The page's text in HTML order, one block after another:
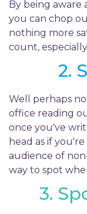
By being aware
you can chop
nothing more
count,
2.
Well perhaps
office reading
once you've
head as if
audience of
way to spot
3.